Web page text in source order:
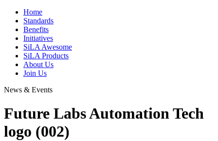
Home
Standards
Benefits
Initiatives
SiLA Awesome
SiLA Products
About Us
Join Us
News & Events
Future Labs Automation Tech
logo (002)